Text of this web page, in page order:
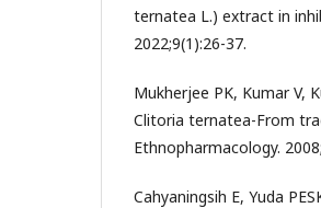
ternatea L.) extract in
2022;9(1):26-37.
Mukherjee PK, Kumar V,
Clitoria ternatea-From
Ethnopharmacology.
Cahyaningsih E, Yuda